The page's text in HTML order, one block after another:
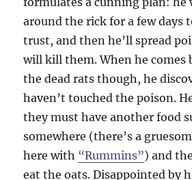
around the rick for a few days
trust, and then he’ll spread
will kill them. When he comes
the dead rats though, he
haven’t touched the poison.
they must have another food
somewhere (there’s a
here with “Rummins”) and
eat the oats. Disappointed by